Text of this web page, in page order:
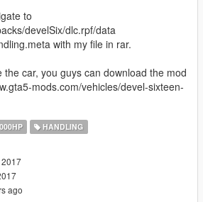
to
develSix/dlc.rpf/data
with my file in rar.
car, you guys can download the mod
mods.com/vehicles/devel-sixteen-
HANDLING
ago